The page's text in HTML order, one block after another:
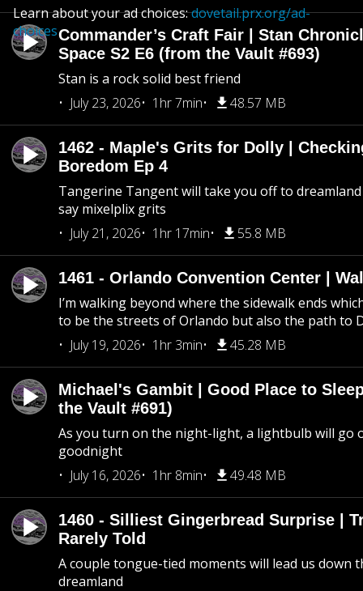
Commander’s Craft Fair | Stan
Space S2 E6 (from the Vault #693)
Stan is a rock solid best friend
July 23, 2026
1hr 7min 48.57 MB
1462 - Maple's Grits for Dolly |
Boredom Ep 4
Tangerine Tangent will take you off to
say mixelplix grits
July 21, 2026
1hr 17min 55.8 MB
1461 - Orlando Convention Center |
I’m walking beyond where the sidewalk ends
to be the streets of Orlando but also the path to
July 19, 2026
1hr 3min 45.28 MB
Michael's Gambit | Good Place to
the Vault #691)
As you turn on the night-light, a lightbulb will go
goodnight
July 16, 2026
1hr 8min 49.48 MB
1460 - Silliest Gingerbread Surprise |
Rarely Told
A couple tongue-tied moments will lead us down
dreamland
Learn about your ad choices:dovetail.prx.org/ad-
choices